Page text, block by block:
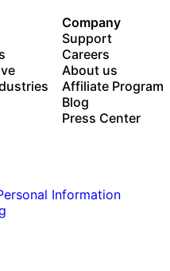
Company
Support
Careers
About us
Affiliate Program
Blog
Press Center
Information